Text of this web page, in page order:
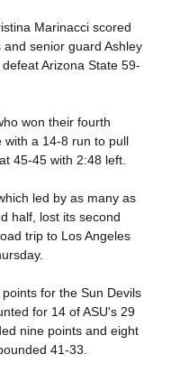
Marinacci scored
senior guard Ashley
Arizona State 59-
won their fourth
with a 14-8 run to pull
45-45 with 2:48 left.
led by as many as
half, lost its second
trip to Los Angeles
for the Sun Devils
for 14 of ASU's 29
nine points and eight
41-33.